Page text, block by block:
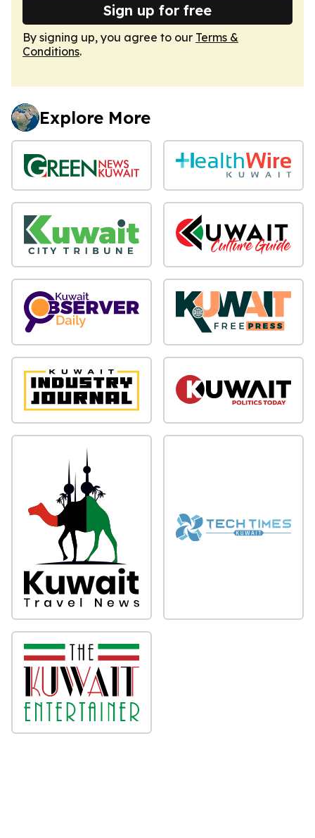
Sign up for free
By signing up, you agree to our Terms &
Conditions.
Explore More